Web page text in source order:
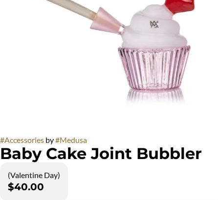
#Accessories by#Medusa
Baby Cake Joint Bubbler
(Valentine Day)
$40.00